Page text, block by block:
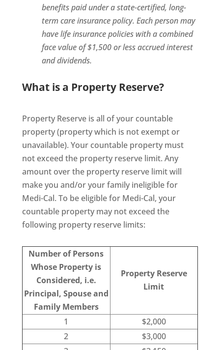
benefits paid under a state-certified, long-
term care insurance policy. Each person may
have life insurance policies with a combined
face value of $1,500 or less accrued interest
and dividends.
What is a Property Reserve?
Property Reserve is all of your countable
property (property which is not exempt or
unavailable). Your countable property must
not exceed the property reserve limit. Any
amount over the property reserve limit will
make you and/or your family ineligible for
Medi-Cal. To be eligible for Medi-Cal, your
countable property may not exceed the
following property reserve limits:
Number of Persons
Whose Property is
Considered, i.e.
Principal, Spouse and
Family Members
Property Reserve
Limit
1
$2,000
2
$3,000